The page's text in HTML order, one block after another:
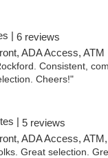
| 6 reviews
ADA Access, ATM
Consistent,
Cheers!"
| 5 reviews
ADA Access, ATM, Debit Card
Great selection.